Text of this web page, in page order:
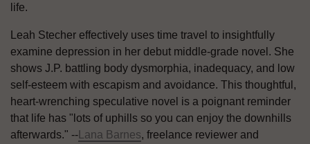
life.
Leah Stecher effectively uses time travel to insightfully
examine depression in her debut middle-grade novel. She
shows J.P. battling body dysmorphia, inadequacy, and low
self-esteem with escapism and avoidance. This thoughtful,
heart-wrenching speculative novel is a poignant reminder
that life has "lots of uphills so you can enjoy the downhills
afterwards." -- Lana Barnes, freelance reviewer and